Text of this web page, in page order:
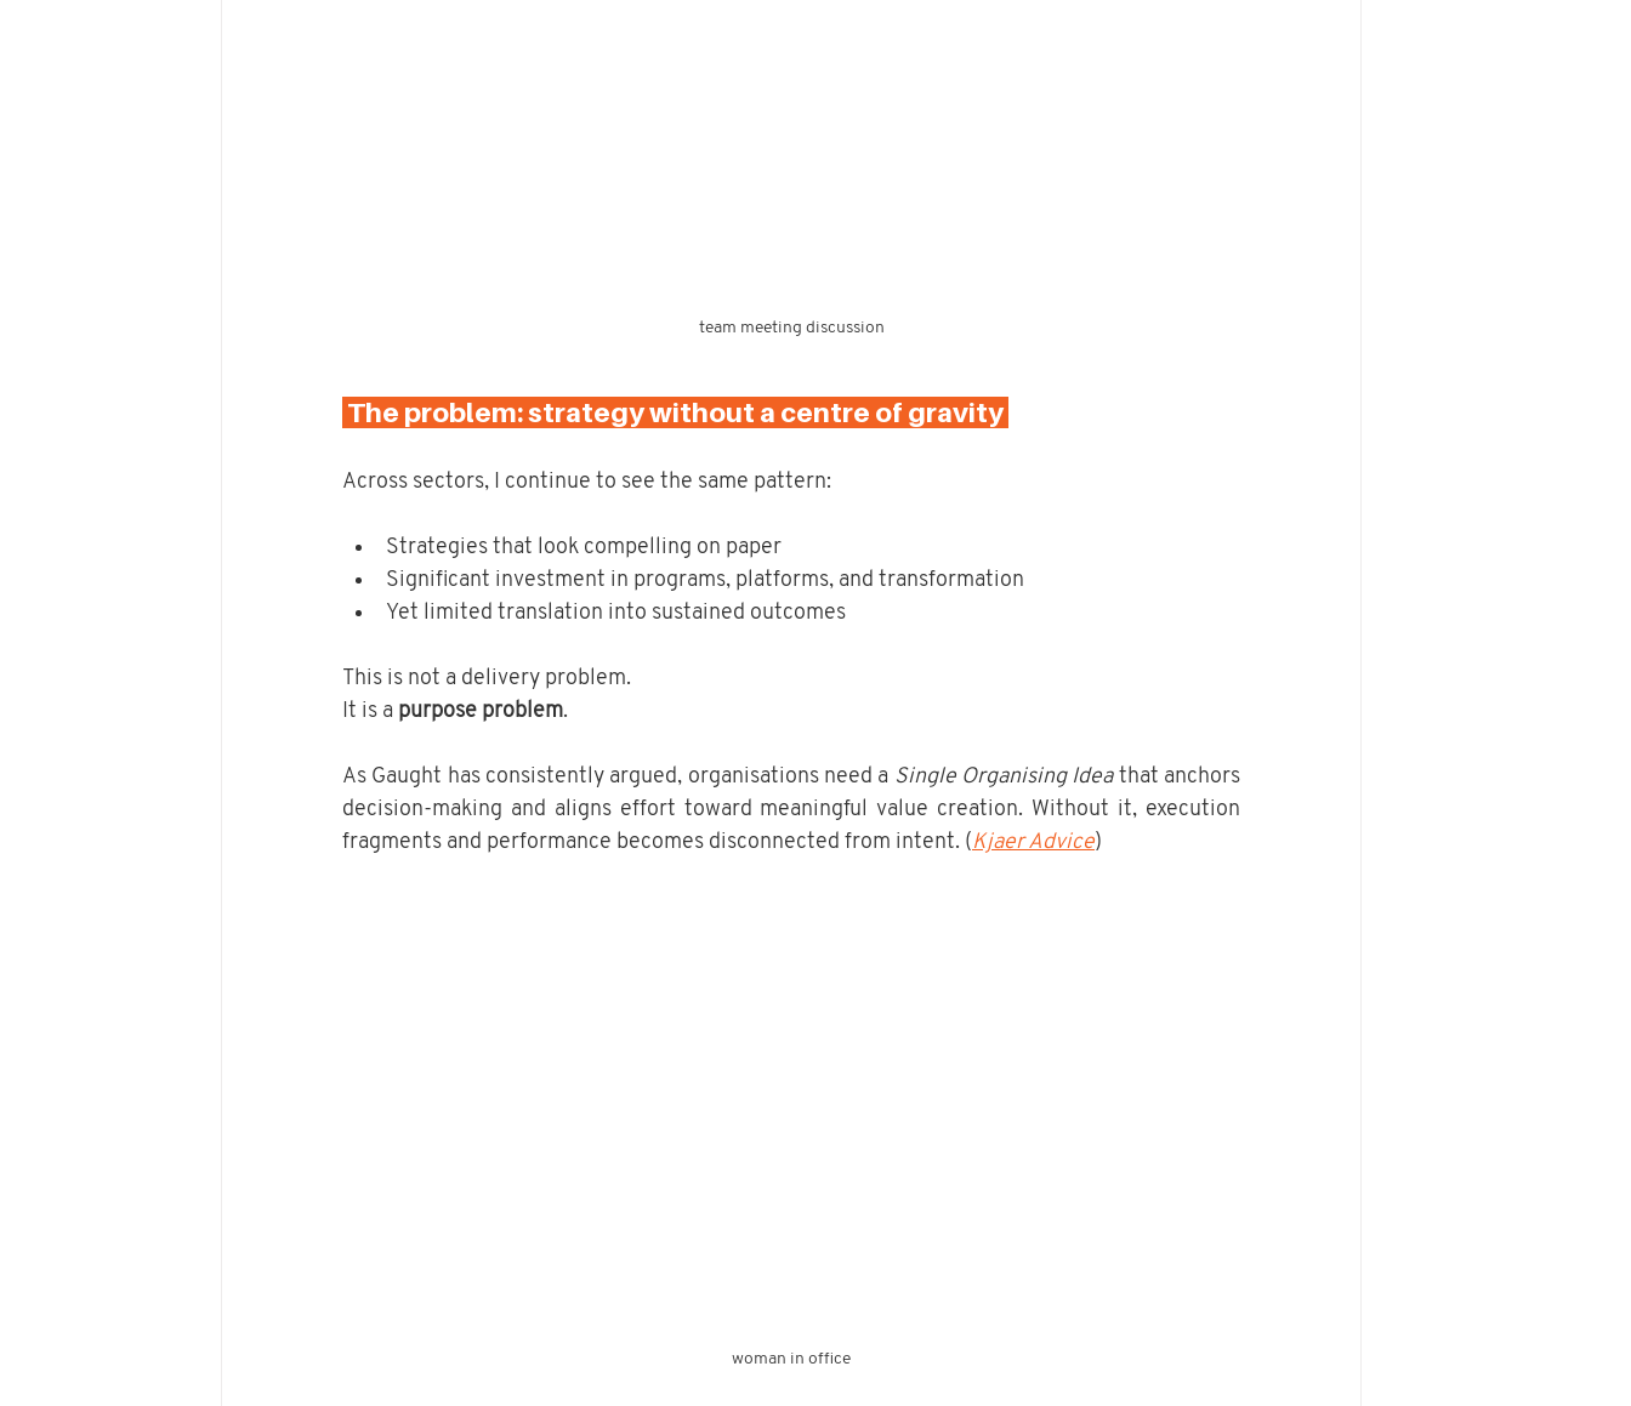
team meeting discussion
The problem: strategy without a centre of gravity
Across sectors, I continue to see the same pattern:
Strategies that look compelling on paper
Significant investment in programs, platforms, and transformation
Yet limited translation into sustained outcomes
This is not a delivery problem.
It is a purpose problem.
As Gaught has consistently argued, organisations need a Single Organising Idea that anchors
decision-making and aligns effort toward meaningful value creation. Without it, execution
fragments and performance becomes disconnected from intent. (Kjaer Advice)
woman in office